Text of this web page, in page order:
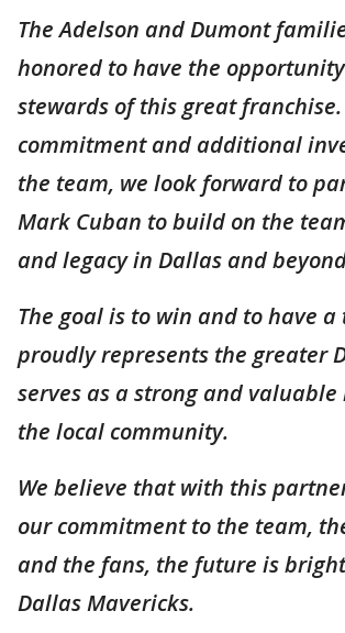
The Adelson and Dumont
honored to have the
stewards of this great
commitment and additional
the team, we look forward to
Mark Cuban to build on the
and legacy in Dallas and
The goal is to win and to have
proudly represents the greater
serves as a strong and
the local community.
We believe that with this
our commitment to the team,
and the fans, the future is
Dallas Mavericks.